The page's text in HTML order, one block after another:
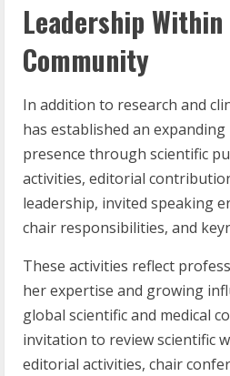
Leadership
Community
In addition to research and
has established an
presence through scientific
activities, editorial
leadership, invited speaking
chair responsibilities, and
These activities reflect
her expertise and growing
global scientific and medical
invitation to review scientific
editorial activities, chair